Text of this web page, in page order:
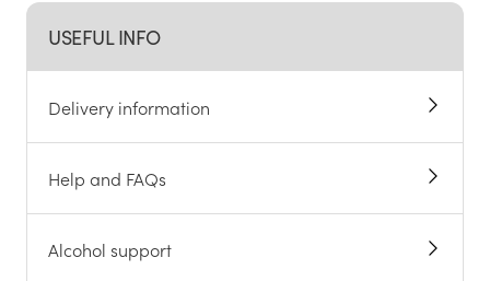
USEFUL INFO
Delivery information
Help and FAQs
Alcohol support